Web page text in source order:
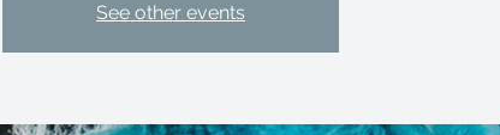
See other events